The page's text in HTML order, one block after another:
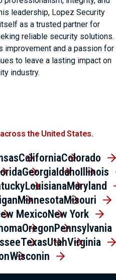
leadership, Lopez Security
as a trusted partner for
reliable security solutions.
improvement and a passion for
to leave a lasting impact on
industry.
the United States.
CaliforniaColorado
GeorgiaIdahoIllinois
LouisianaMaryland
MinnesotaMisouri
MexicoNew York
OregonPennsylvania
TexasUtahVirginia
Wisconin